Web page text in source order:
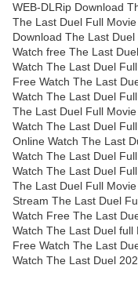
WEB-DLRip Download
The Last Duel Full
Download The Last
Watch free The Last
Watch The Last Duel
Free Watch The Last
Watch The Last Duel
The Last Duel Full
Watch The Last Duel
Online Watch The Last
Watch The Last Duel
Watch The Last Duel
The Last Duel Full
Stream The Last Duel
Watch Free The Last
Watch The Last Duel full
Free Watch The Last
Watch The Last Duel